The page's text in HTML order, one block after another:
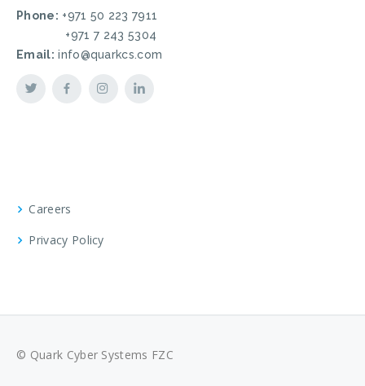
Phone: +971 50 223 7911
+971 7 243 5304
Email: info@quarkcs.com
Careers
Privacy Policy
© Quark Cyber Systems FZC